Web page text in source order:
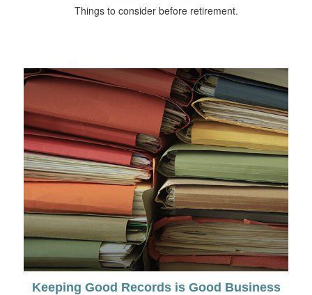
Things to consider before retirement.
Keeping Good Records is Good Business